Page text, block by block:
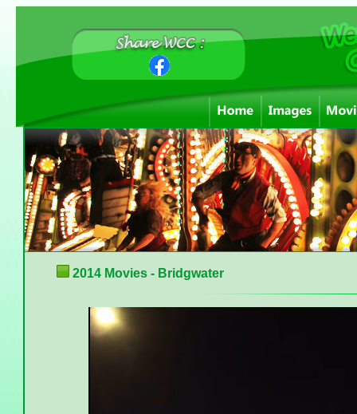
2014 Movies - Bridgwater